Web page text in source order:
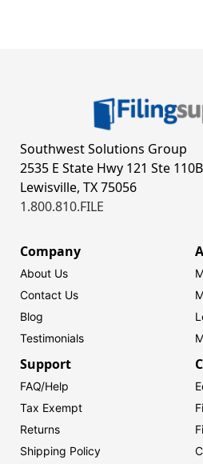
Southwest Solutions Group
2535 E State Hwy 121 Ste 110B
Lewisville, TX 75056
1.800.810.FILE
Company
About Us
Contact Us
Blog
Testimonials
Support
FAQ/Help
Tax Exempt
Returns
Shipping Policy